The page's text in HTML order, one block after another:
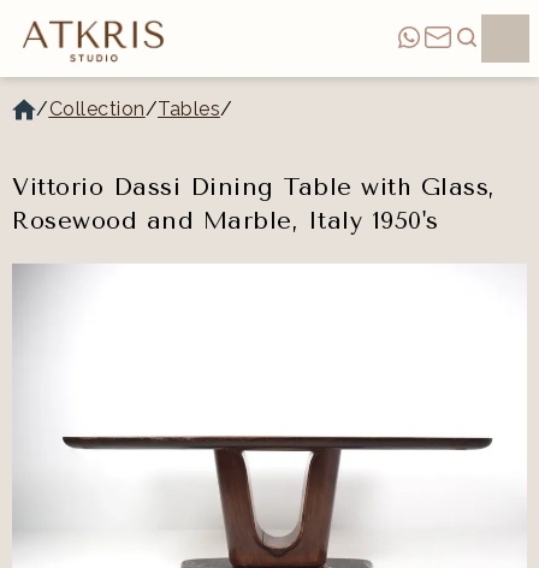
/Collection/Tables/
Vittorio Dassi Dining Table with Glass,
Rosewood and Marble, Italy 1950's